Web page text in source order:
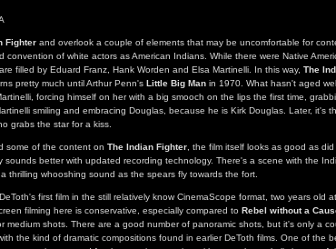
Fighter and overlook a couple of elements that may be uncomfortable for
convention of white actors as American Indians. While there were Native
filled by Eduard Franz, Hank Worden and Elsa Martinelli. In this way, The
pretty much until Arthur Penn's Little Big Man in 1970. What hasn't aged
forcing himself on her with a big smooch on the lips the first time,
smiling and embracing Douglas, because he is Kirk Douglas. Later, it's
grabs the star for a kiss.
some of the content on The Indian Fighter , the film itself looks as good as
sounds better with updated recording technology. There's a scene with the
thrilling whooshing sound as the spears fly towards the fort.
first film in the still relatively know CinemaScope format, two years old
filming here is conservative, especially compared to Rebel without a
medium shots. There are a good number of panoramic shots, but it's only a
the kind of dramatic compositions found in earlier DeToth films. One of the